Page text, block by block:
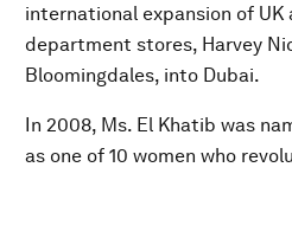
international expansion of UK
department stores, Harvey
Bloomingdales, into Dubai.
In 2008, Ms. El Khatib was
as one of 10 women who